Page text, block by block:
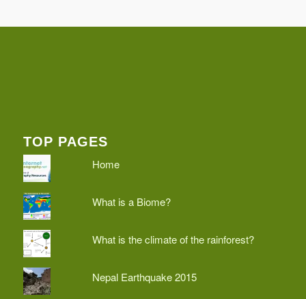
TOP PAGES
Home
What is a Biome?
What is the climate of the rainforest?
Nepal Earthquake 2015